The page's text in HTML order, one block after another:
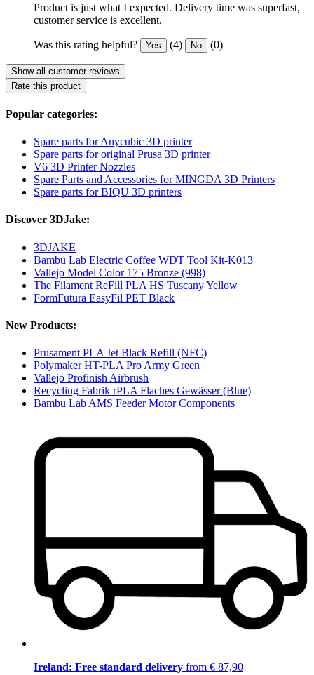
Product is just what I expected. Delivery time was superfast,
customer service is excellent.
Was this rating helpful? Yes (4) No (0)
Show all customer reviews
Rate this product
Popular categories:
Spare parts for Anycubic 3D printer
Spare parts for original Prusa 3D printer
V6 3D Printer Nozzles
Spare Parts and Accessories for MINGDA 3D Printers
Spare parts for BIQU 3D printers
Discover 3DJake:
3DJAKE
Bambu Lab Electric Coffee WDT Tool Kit-K013
Vallejo Model Color 175 Bronze (998)
The Filament ReFill PLA HS Tuscany Yellow
FormFutura EasyFil PET Black
New Products:
Prusament PLA Jet Black Refill (NFC)
Polymaker HT-PLA Pro Army Green
Vallejo Profinish Airbrush
Recycling Fabrik rPLA Flaches Gewässer (Blue)
Bambu Lab AMS Feeder Motor Components
Ireland: Free standard delivery from € 87,90